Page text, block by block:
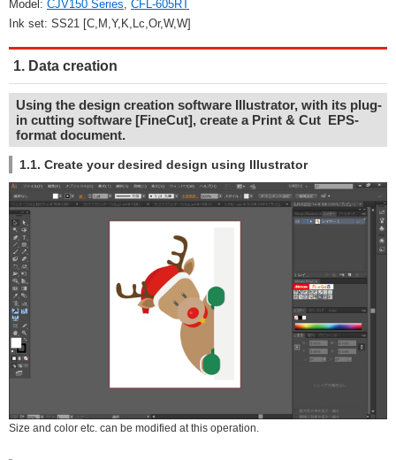
Model: CJV150 Series, CFL-605RT
Ink set: SS21 [C,M,Y,K,Lc,Or,W,W]
1. Data creation
Using the design creation software Illustrator, with its plug-
in cutting software [FineCut], create a Print & Cut EPS-
format document.
1.1. Create your desired design using Illustrator
Size and color etc. can be modified at this operation.